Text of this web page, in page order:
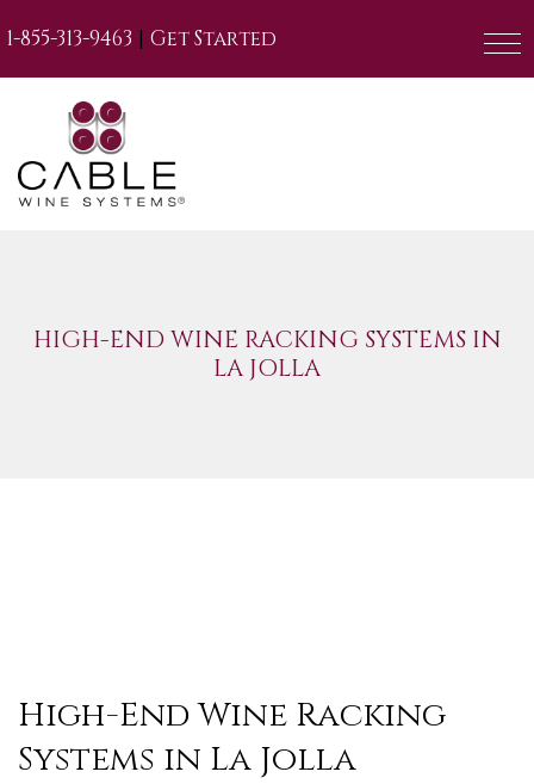
1-855-313-9463 | Get Started
HIGH-END WINE RACKING SYSTEMS IN
LA JOLLA
High-End Wine Racking
Systems in La Jolla